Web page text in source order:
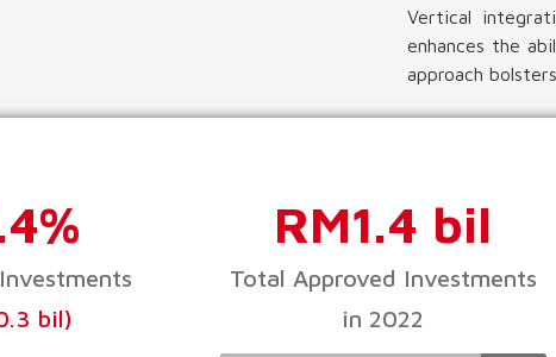
Vertical
enhances the
approach
bil)
RM1.4 bil
Total Approved Investments
in 2022